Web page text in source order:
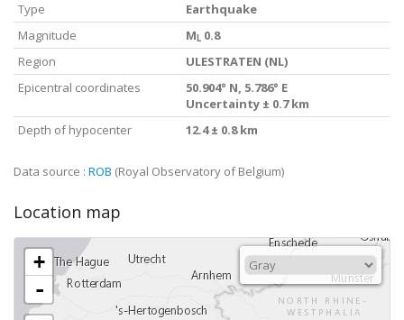
Type
Earthquake
Magnitude
M L 0.8
Region
ULESTRATEN (NL)
Epicentral coordinates
50.904° N, 5.786° E
Uncertainty ± 0.7 km
Depth of hypocenter
12.4 ± 0.8 km
Data source : ROB (Royal Observatory of Belgium)
Location map
+
-